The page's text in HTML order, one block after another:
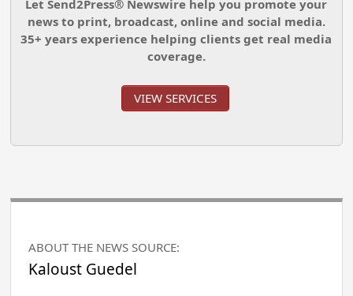
Let Send2Press® Newswire help you promote your
news to print, broadcast, online and social media.
35+ years experience helping clients get real media
coverage.
VIEW SERVICES
ABOUT THE NEWS SOURCE:
Kaloust Guedel